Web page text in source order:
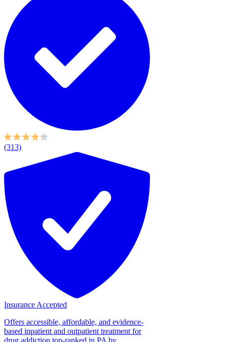
(313)
Insurance Accepted
Offers accessible, affordable, and evidence-
based inpatient and outpatient treatment for
drug addiction top-ranked in PA by